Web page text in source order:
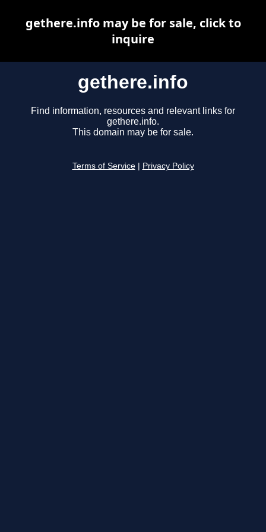
gethere.info
Find information, resources and relevant links for
gethere.info.
This domain may be for sale.
Terms of Service Privacy Policy
gethere.info may be for sale, click to
inquire